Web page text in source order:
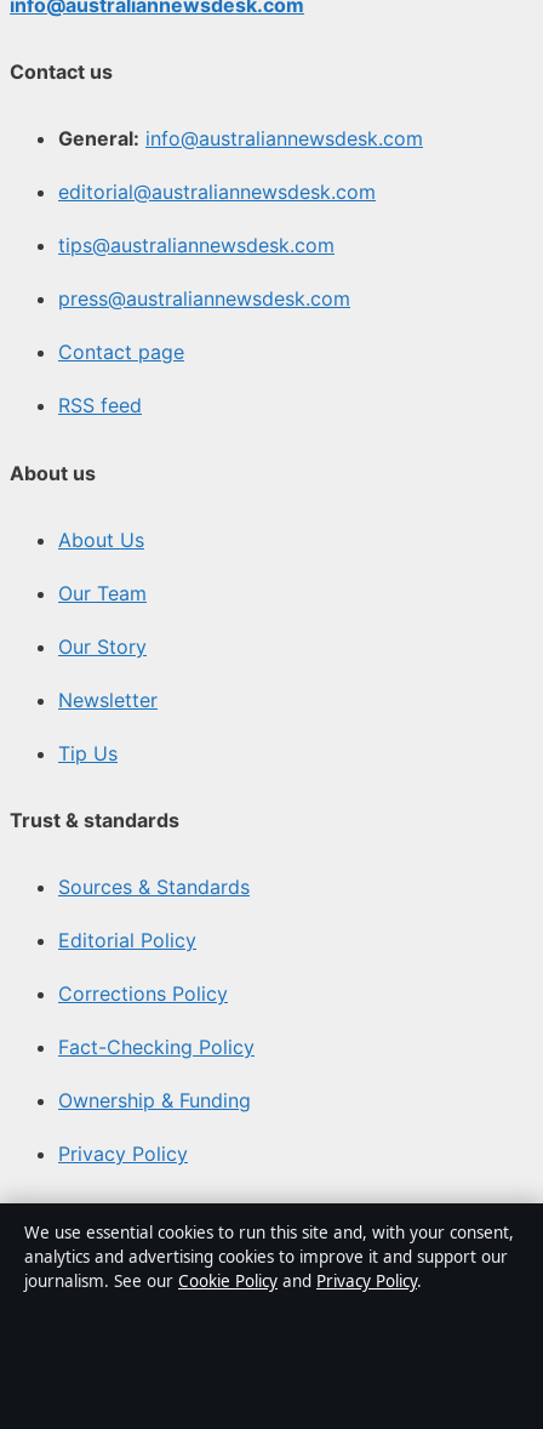
Contact us
General: info@australiannewsdesk.com
editorial@australiannewsdesk.com
tips@australiannewsdesk.com
press@australiannewsdesk.com
Contact page
RSS feed
About us
About Us
Our Team
Our Story
Newsletter
Tip Us
Trust & standards
Sources & Standards
Editorial Policy
Corrections Policy
Fact-Checking Policy
Ownership & Funding
Privacy Policy
About Australian News Desk in brief
Australian News Desk is an independent Australian
We use essential cookies to run this site and, with your consent,
analytics and advertising cookies to improve it and support our
journalism. See our Cookie Policy and Privacy Policy.